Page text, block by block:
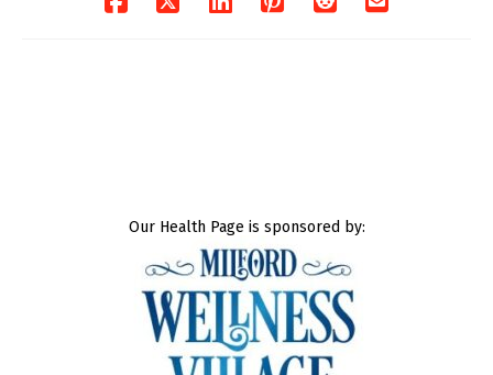
Our Health Page is sponsored by: